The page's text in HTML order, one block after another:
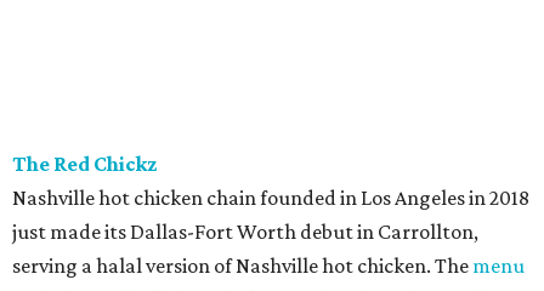
The Red Chickz
Nashville hot chicken chain founded in Los Angeles in 2018
just made its Dallas-Fort Worth debut in Carrollton,
serving a halal version of Nashville hot chicken. The menu